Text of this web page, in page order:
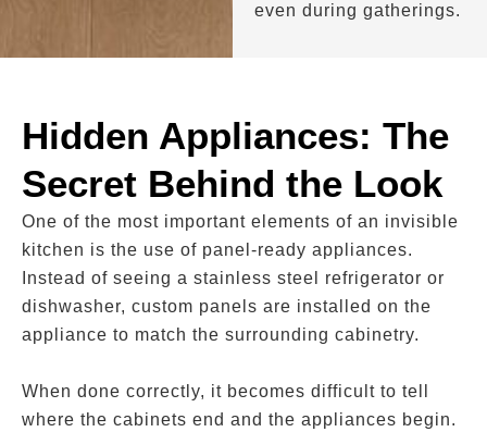
even during gatherings.
Hidden Appliances: The
Secret Behind the Look
One of the most important elements of an invisible
kitchen is the use of panel-ready appliances.
Instead of seeing a stainless steel refrigerator or
dishwasher, custom panels are installed on the
appliance to match the surrounding cabinetry.
When done correctly, it becomes difficult to tell
where the cabinets end and the appliances begin.